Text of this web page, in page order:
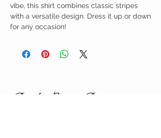
vibe, this shirt combines classic stripes
with a versatile design. Dress it up or down
for any occasion!
Birdy Grace Boutique